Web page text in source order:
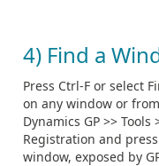
4) Find a
Press Ctrl-F or select
on any window or
Dynamics GP >>
Registration and
window, exposed by